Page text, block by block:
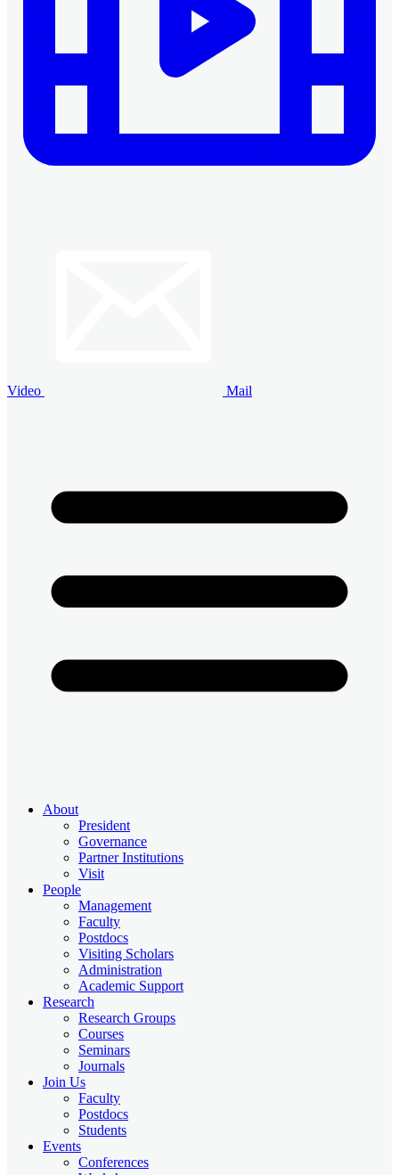
Video Mail
About
President
Governance
Partner Institutions
Visit
People
Management
Faculty
Postdocs
Visiting Scholars
Administration
Academic Support
Research
Research Groups
Courses
Seminars
Journals
Join Us
Faculty
Postdocs
Students
Events
Conferences